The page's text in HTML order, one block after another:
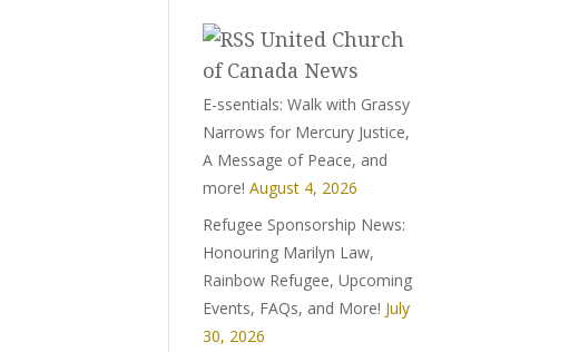
United Church
of Canada News
E-ssentials: Walk with Grassy
Narrows for Mercury Justice,
A Message of Peace, and
more! August 4, 2026
Refugee Sponsorship News:
Honouring Marilyn Law,
Rainbow Refugee, Upcoming
Events, FAQs, and More! July
30, 2026